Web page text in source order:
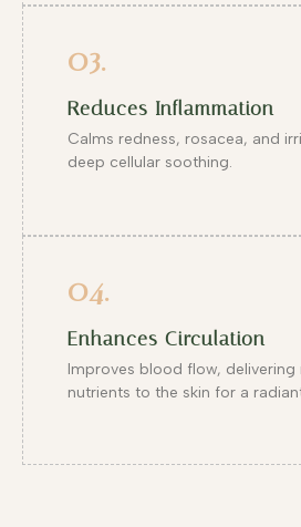
03.
Reduces Inflammation
Calms redness, rosacea, and
deep cellular soothing.
04.
Enhances Circulation
Improves blood flow,
nutrients to the skin for a